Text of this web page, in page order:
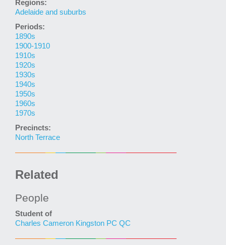
Regions:
Adelaide and suburbs
Periods:
1890s
1900-1910
1910s
1920s
1930s
1940s
1950s
1960s
1970s
Precincts:
North Terrace
Related
People
Student of
Charles Cameron Kingston PC QC